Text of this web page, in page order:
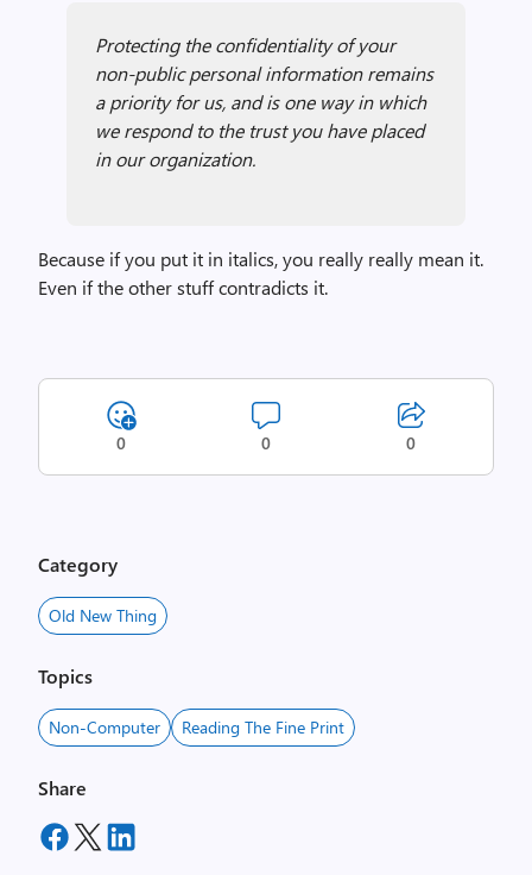
Protecting the confidentiality of your
non-public personal information remains
a priority for us, and is one way in which
we respond to the trust you have placed
in our organization.
Because if you put it in italics, you really really mean it.
Even if the other stuff contradicts it.
0 0 0
Category
Old New Thing
Topics
Non-Computer Reading The Fine Print
Share